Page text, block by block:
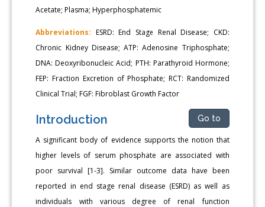
Acetate; Plasma; Hyperphosphatemic
Abbreviations: ESRD: End Stage Renal Disease; CKD:
Chronic Kidney Disease; ATP: Adenosine Triphosphate;
DNA: Deoxyribonucleic Acid; PTH: Parathyroid Hormone;
FEP: Fraction Excretion of Phosphate; RCT: Randomized
Clinical Trial; FGF: Fibroblast Growth Factor
Introduction Go to
A significant body of evidence supports the notion that
higher levels of serum phosphate are associated with
poor survival [1-3]. Similar outcome data have been
reported in end stage renal disease (ESRD) as well as
individuals with various degree of renal function